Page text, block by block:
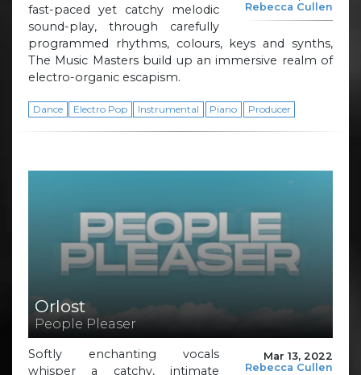
Rebecca Cullen
fast-paced yet catchy melodic
sound-play, through carefully
programmed rhythms, colours, keys and synths,
The Music Masters build up an immersive realm of
electro-organic escapism.
Dance Electro Pop Instrumental Piano Producer
Orlost
People Pleaser
Mar 13, 2022
Rebecca Cullen
Softly enchanting vocals
whisper a catchy, intimate